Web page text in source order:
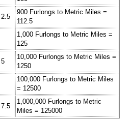
900 Furlongs to Metric Miles =
112.5
1,000 Furlongs to Metric Miles =
125
10,000 Furlongs to Metric Miles =
1250
100,000 Furlongs to Metric Miles
= 12500
1,000,000 Furlongs to Metric
Miles = 125000